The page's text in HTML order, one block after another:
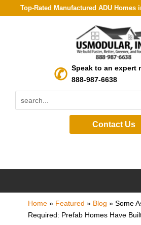
Top-Rated Manufactured ADU
Speak to an expert
888-987-6638
Contact Us
Home» Featured » Blog » Some
Required: Prefab Homes Have